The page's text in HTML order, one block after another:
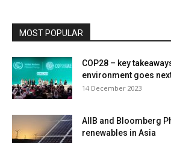
MOST POPULAR
COP28 – key
environment goes
14 December 2023
AIIB and Bloomberg
renewables in Asia